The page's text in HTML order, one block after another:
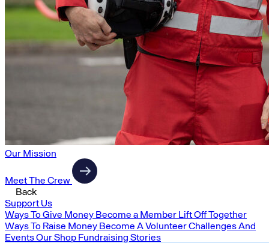
Our Mission
Meet The Crew
Back
Support Us
Ways To Give Money Become a Member Lift Off Together
Ways To Raise Money Become A VolunteerChallenges And
EventsOur Shop Fundraising Stories